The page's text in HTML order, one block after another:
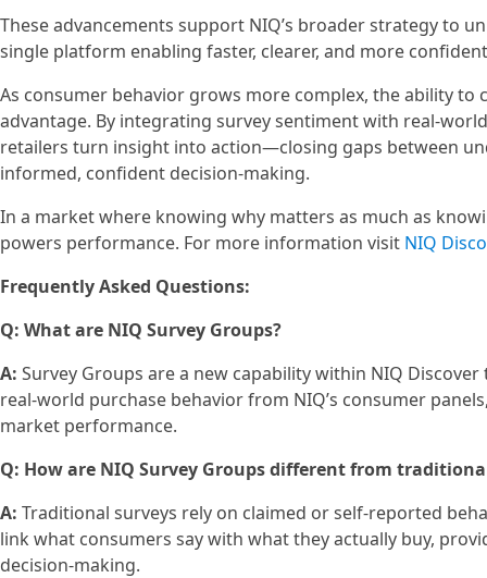
These advancements support NIQ’s broader strategy to
single platform enabling faster, clearer, and more
As consumer behavior grows more complex, the ability
advantage. By integrating survey sentiment with real-
retailers turn insight into action—closing gaps between
informed, confident decision-making.
In a market where knowing why matters as much as
powers performance. For more information visit NIQ
Frequently Asked Questions:
Q: What are NIQ Survey Groups?
A: Survey Groups are a new capability within NIQ
real-world purchase behavior from NIQ’s consumer
market performance.
Q: How are NIQ Survey Groups different from
A: Traditional surveys rely on claimed or self‑reported
link what consumers say with what they actually buy,
decision‑making.